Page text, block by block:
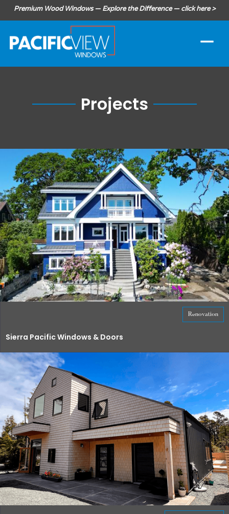
Premium Wood Windows — Explore the Difference — click here >
Projects
Renovation
Sierra Pacific Windows & Doors